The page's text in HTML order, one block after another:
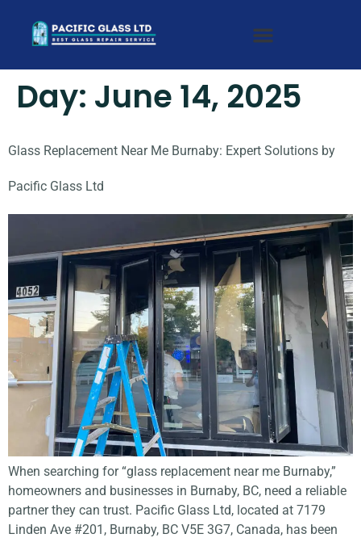
Day: June 14, 2025
Glass Replacement Near Me Burnaby: Expert Solutions by
Pacific Glass Ltd
When searching for “glass replacement near me Burnaby,”
homeowners and businesses in Burnaby, BC, need a reliable
partner they can trust. Pacific Glass Ltd, located at 7179
Linden Ave #201, Burnaby, BC V5E 3G7, Canada, has been